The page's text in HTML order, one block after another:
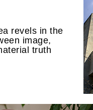
revels in the
image,
truth